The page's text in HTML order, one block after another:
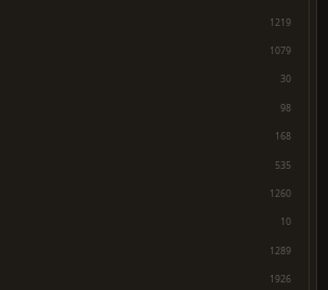
1219
1079
30
98
168
535
1260
10
1289
1926